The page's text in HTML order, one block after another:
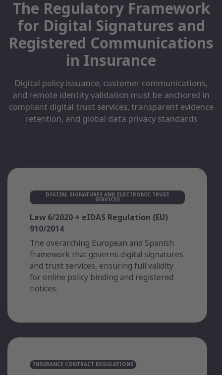
The Regulatory Framework
for Digital Signatures and
Registered Communications
in Insurance
Digital policy issuance, customer communications,
and remote identity validation must be anchored in
compliant digital trust services, transparent evidence
retention, and global data privacy standards
DIGITAL SIGNATURES AND ELECTRONIC TRUST
SERVICES
Law 6/2020 + eIDAS Regulation (EU)
910/2014
The overarching European and Spanish
framework that governs digital signatures
and trust services, ensuring full validity
for online policy binding and registered
notices.
INSURANCE CONTRACT REGULATIONS